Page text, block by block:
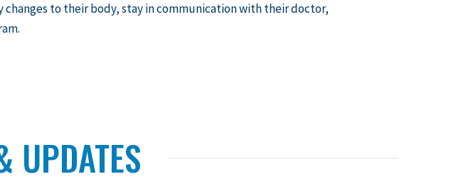
changes to their body, stay in communication with their doctor,
UPDATES